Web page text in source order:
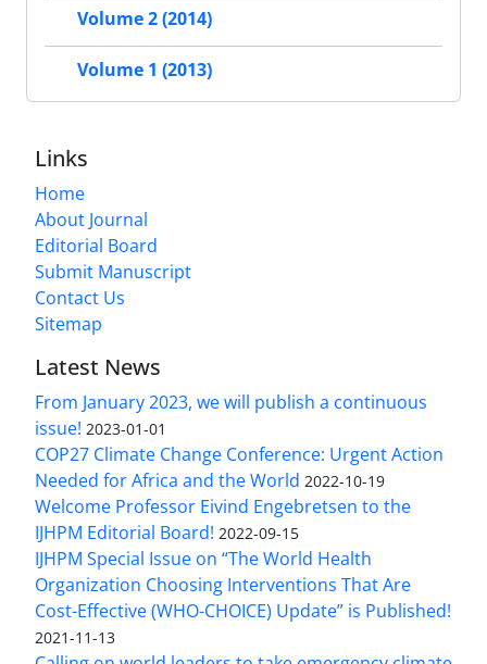
Volume 2 (2014)
Volume 1 (2013)
Links
Home
About Journal
Editorial Board
Submit Manuscript
Contact Us
Sitemap
Latest News
From January 2023, we will publish a continuous
issue! 2023-01-01
COP27 Climate Change Conference: Urgent Action
Needed for Africa and the World 2022-10-19
Welcome Professor Eivind Engebretsen to the
IJHPM Editorial Board! 2022-09-15
IJHPM Special Issue on “The World Health
Organization Choosing Interventions That Are
Cost-Effective (WHO-CHOICE) Update” is Published!
2021-11-13